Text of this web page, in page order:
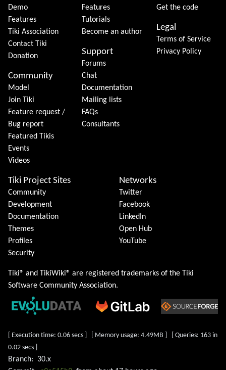
Demo
Features
Tiki Association
Contact Tiki
Donation
Community
Model
Join Tiki
Feature request /
Bug report
Featured Tikis
Events
Videos
Features
Tutorials
Become an author
Support
Forums
Chat
Documentation
Mailing lists
FAQs
Consultants
Get the code
Legal
Terms of Service
Privacy Policy
Tiki Project Sites
Community
Development
Documentation
Themes
Profiles
Security
Networks
Twitter
Facebook
LinkedIn
Open Hub
YouTube
Tiki® and TikiWiki® are registered trademarks of the Tiki
Software Community Association.
[ Execution time: 0.06 secs ] [ Memory usage: 4.49MB ] [ Queries: 163 in
0.02 secs ]
Branch:
30.x